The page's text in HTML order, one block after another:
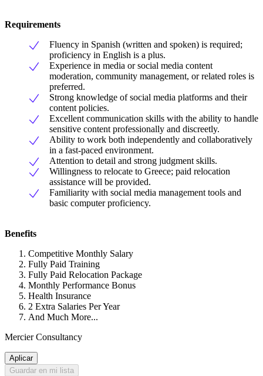
Requirements
Fluency in Spanish (written and spoken) is required;
proficiency in English is a plus.
Experience in media or social media content
moderation, community management, or related roles is
preferred.
Strong knowledge of social media platforms and their
content policies.
Excellent communication skills with the ability to handle
sensitive content professionally and discreetly.
Ability to work both independently and collaboratively
in a fast-paced environment.
Attention to detail and strong judgment skills.
Willingness to relocate to Greece; paid relocation
assistance will be provided.
Familiarity with social media management tools and
basic computer proficiency.
Benefits
Competitive Monthly Salary
Fully Paid Training
Fully Paid Relocation Package
Monthly Performance Bonus
Health Insurance
2 Extra Salaries Per Year
And Much More...
Mercier Consultancy
Aplicar
Guardar en mi lista